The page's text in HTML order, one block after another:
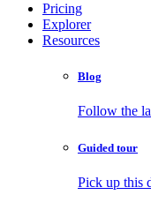
Pricing
Explorer
Resources
Blog
Follow the
Guided tour
Pick up this